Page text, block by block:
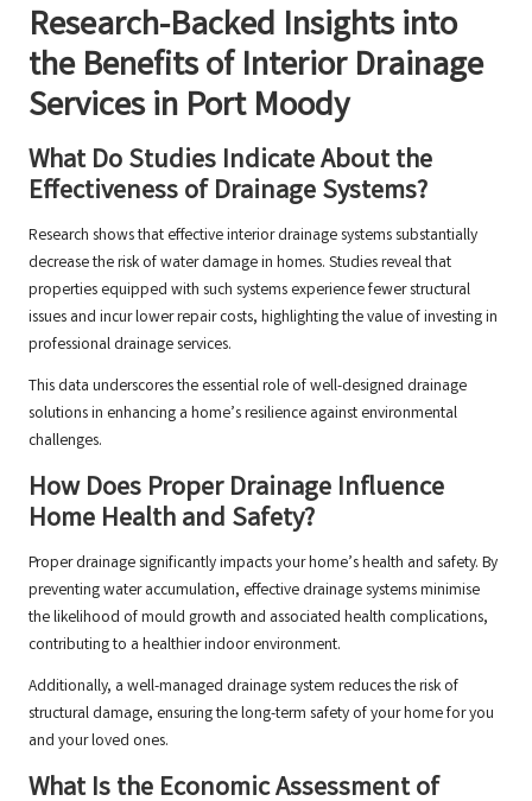
Research-Backed Insights into
the Benefits of Interior Drainage
Services in Port Moody
What Do Studies Indicate About the
Effectiveness of Drainage Systems?
Research shows that effective interior drainage systems substantially
decrease the risk of water damage in homes. Studies reveal that
properties equipped with such systems experience fewer structural
issues and incur lower repair costs, highlighting the value of investing in
professional drainage services.
This data underscores the essential role of well-designed drainage
solutions in enhancing a home’s resilience against environmental
challenges.
How Does Proper Drainage Influence
Home Health and Safety?
Proper drainage significantly impacts your home’s health and safety. By
preventing water accumulation, effective drainage systems minimise
the likelihood of mould growth and associated health complications,
contributing to a healthier indoor environment.
Additionally, a well-managed drainage system reduces the risk of
structural damage, ensuring the long-term safety of your home for you
and your loved ones.
What Is the Economic Assessment of